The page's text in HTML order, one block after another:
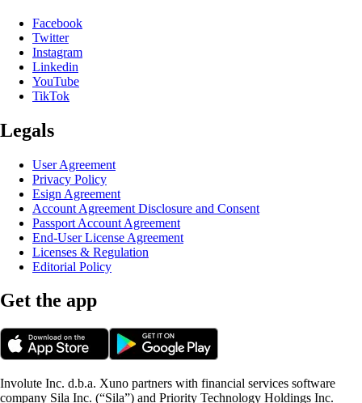
Facebook
Twitter
Instagram
Linkedin
YouTube
TikTok
Legals
User Agreement
Privacy Policy
Esign Agreement
Account Agreement Disclosure and Consent
Passport Account Agreement
End-User License Agreement
Licenses & Regulation
Editorial Policy
Get the app
Involute Inc. d.b.a. Xuno partners with financial services software
company Sila Inc. (“Sila”) and Priority Technology Holdings Inc.